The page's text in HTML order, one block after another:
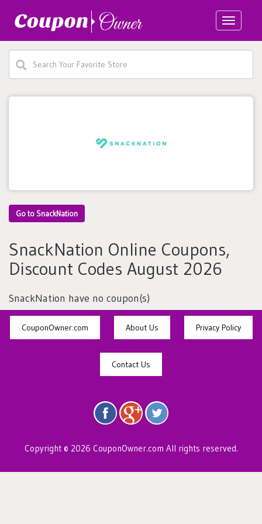
Toggle
Go to SnackNation
SnackNation Online Coupons,
Discount Codes August 2026
SnackNation have no coupon(s)
CouponOwner.com About Us Privacy Policy
Contact Us
Copyright © 2026 CouponOwner.com All rights reserved.